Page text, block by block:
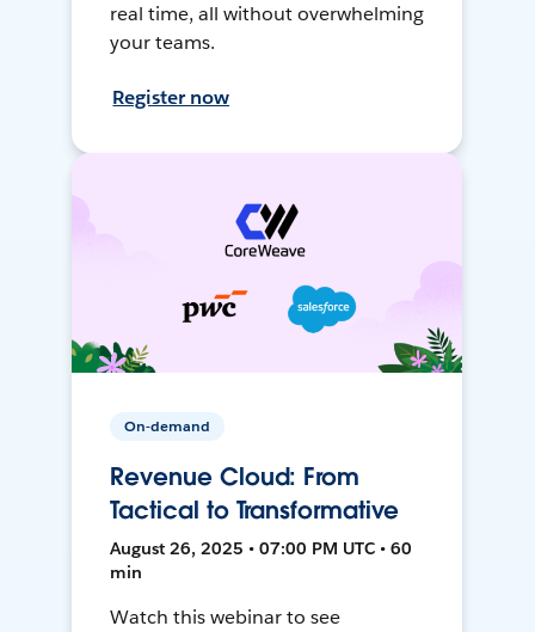
real time, all without overwhelming
your teams.
Register now
On-demand
Revenue Cloud: From
Tactical to Transformative
August 26, 2025 • 07:00 PM UTC • 60
min
Watch this webinar to see